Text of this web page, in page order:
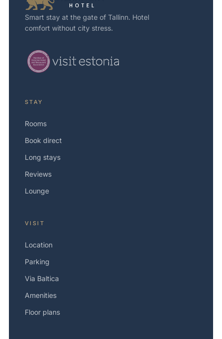
Smart stay at the gate of Tallinn. Hotel
comfort without city stress.
STAY
Rooms
Book direct
Long stays
Reviews
Lounge
VISIT
Location
Parking
Via Baltica
Amenities
Floor plans